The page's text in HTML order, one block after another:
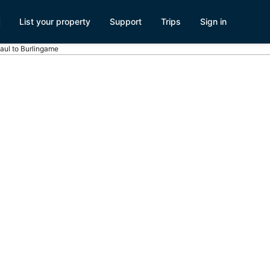
List your property Support Trips Sign in
to Burlingame